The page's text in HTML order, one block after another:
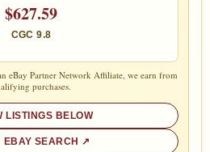
$627.59
CGC 9.8
eBay Partner Network Affiliate, we earn from
purchases.
LISTINGS BELOW
EBAY SEARCH